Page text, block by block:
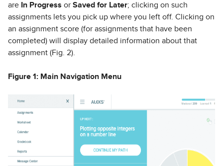
are In Progress or Saved for Later; clicking on such
assignments lets you pick up where you left off. Clicking on
an assignment score (for assignments that have been
completed) will display detailed information about that
assignment (Fig. 2).
Figure 1: Main Navigation Menu